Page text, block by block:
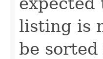
listing is
be